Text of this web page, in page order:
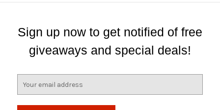
Sign up now to get notified of free
giveaways and special deals!